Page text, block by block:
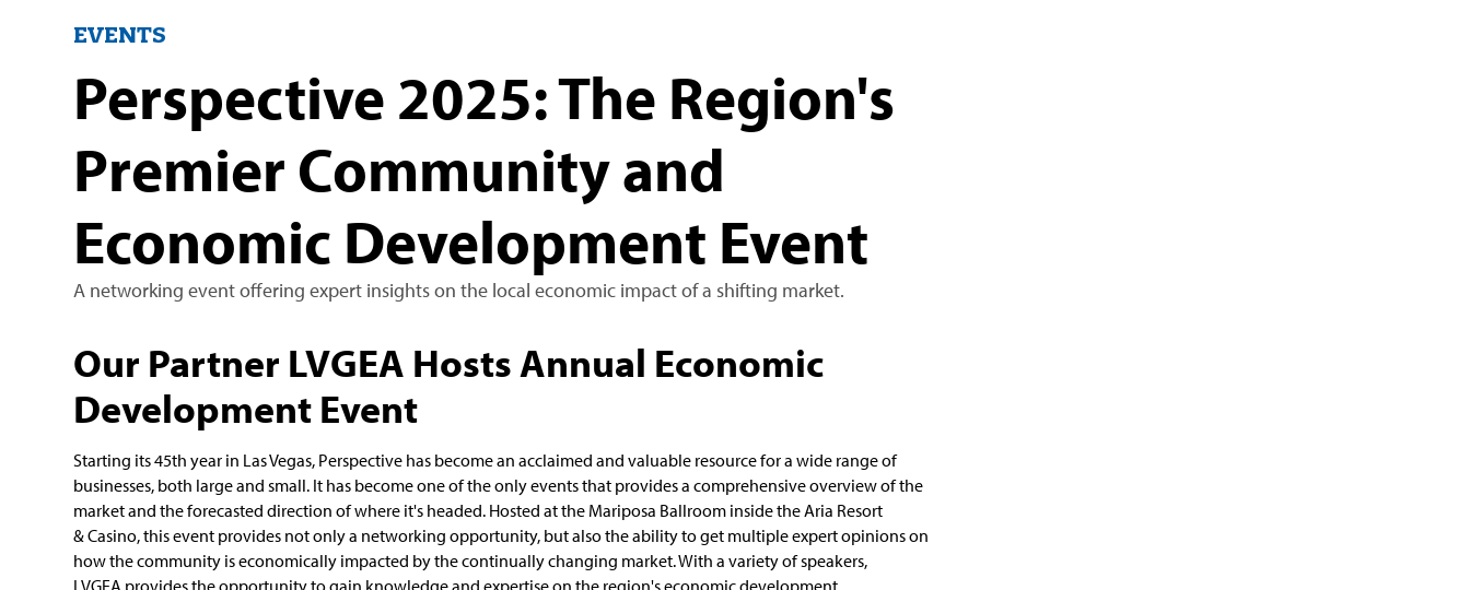
EVENTS
Perspective 2025: The Region's
Premier Community and
Economic Development Event
A networking event offering expert insights on the local economic impact of a shifting market.
Our Partner LVGEA Hosts Annual Economic
Development Event
Starting its 45th year in Las Vegas, Perspective has become an acclaimed and valuable resource for a wide range of
businesses, both large and small. It has become one of the only events that provides a comprehensive overview of the
market and the forecasted direction of where it's headed. Hosted at the Mariposa Ballroom inside the Aria Resort
& Casino, this event provides not only a networking opportunity, but also the ability to get multiple expert opinions on
how the community is economically impacted by the continually changing market. With a variety of speakers,